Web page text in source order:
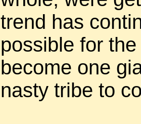
trend has
possible for
become one
nasty tribe to